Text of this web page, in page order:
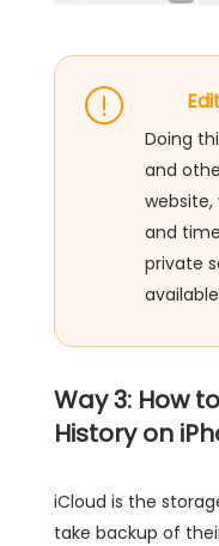
Doing
and
and
private
Way 3: How
History on
iCloud is the
take backup of